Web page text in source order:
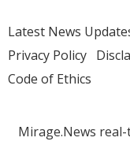
Latest News
Privacy Policy
Code of Ethics
Mirage.News